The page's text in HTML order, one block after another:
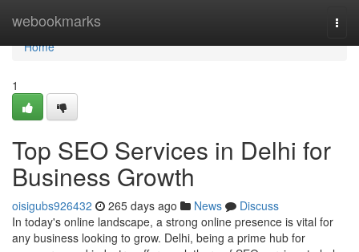
webookmarks
Home
Home
1
Top SEO Services in Delhi for
Business Growth
oisigubs926432 265 days ago News
Discuss
In today's online landscape, a strong online presence is vital for
any business looking to grow. Delhi, being a prime hub for